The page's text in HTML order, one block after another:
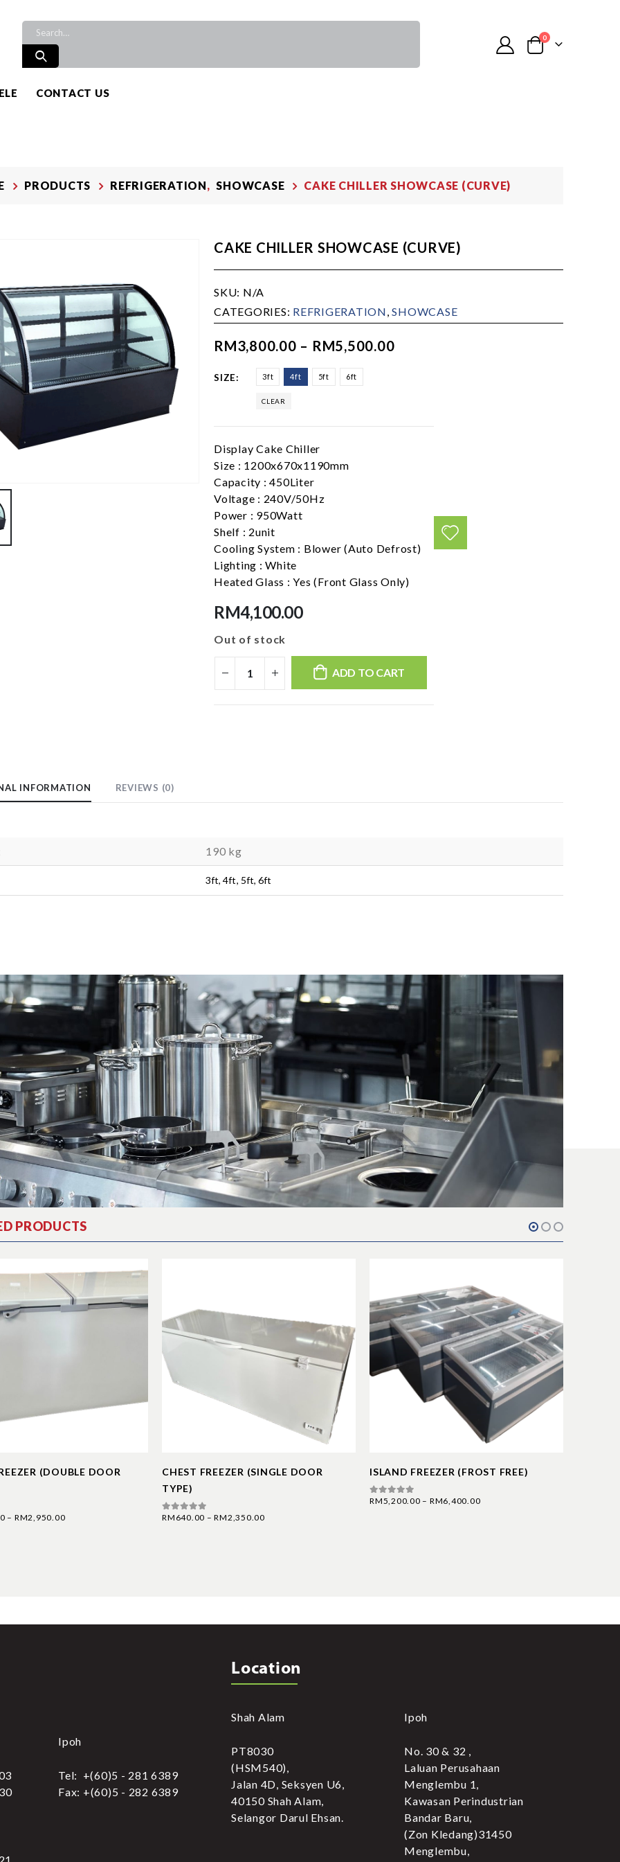
0
CONTACT US
PRODUCTS REFRIGERATION, SHOWCASE CAKE CHILLER SHOWCASE (CURVE)
CAKE CHILLER SHOWCASE (CURVE)
SKU: N/A
CATEGORIES: REFRIGERATION,SHOWCASE
RM3,800.00 – RM5,500.00
SIZE 3ft 4ft 5ft 6ft
CLEAR
Display Cake Chiller
Size : 1200x670x1190mm
Capacity : 450Liter
Voltage : 240V/50Hz
Power : 950Watt
Shelf : 2unit
Cooling System : Blower (Auto Defrost)
Lighting : White
Heated Glass : Yes (Front Glass Only)
RM4,100.00
Out of stock
ADD TO CART
INFORMATION REVIEWS (0)
190 kg
3ft, 4ft, 5ft, 6ft
PRODUCTS
(DOUBLE DOOR
– RM2,950.00
CHEST FREEZER (SINGLE DOOR
TYPE)
0out of 5
RM 640.00 –RM2,350.00
ISLAND FREEZER (FROST FREE)
0out of 5
RM5,200.00 – RM6,400.00
Ipoh
Tel: +(60)5 - 281 6389
Fax: +(60)5 - 282 6389
Location
Shah Alam
PT8030
(HSM540),
Jalan 4D, Seksyen U6,
40150 Shah Alam,
Selangor Darul Ehsan.
Ipoh
No. 30 & 32 ,
Laluan Perusahaan
Menglembu 1,
Kawasan Perindustrian
Bandar Baru,
(Zon Kledang)31450
Menglembu,